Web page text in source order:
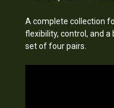
A complete collection
flexibility, control, and
set of four pairs.